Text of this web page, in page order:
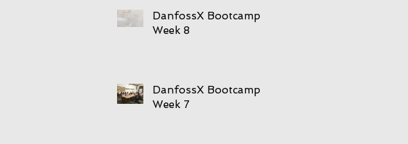
DanfossX Bootcamp
Week 8
DanfossX Bootcamp
Week 7